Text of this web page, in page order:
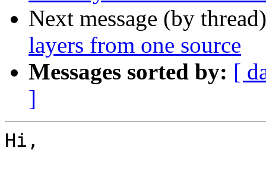
Next message (by
layers from one source
Messages sorted by: [
]
Hi,